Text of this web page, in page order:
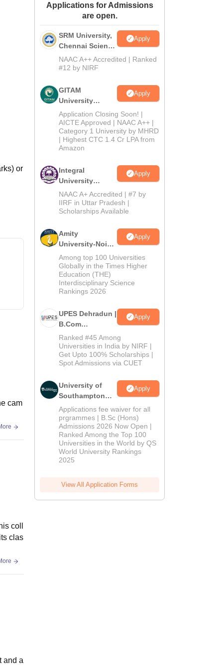
Amrita Vishwa Vidyapeetham Reviews
or
cam
coll
clas
and a
Applications for Admissions
are open.
SRM University,
Chennai Science
and Humanities
2026
Apply
NAAC A++ Accredited | Ranked
#12 by NIRF
GITAM
University
Admissions
2026
Apply
Application Closing Soon! |
AICTE Approved | NAAC A++ |
Category 1 University by MHRD
| Highest CTC 1.4 Cr LPA from
Amazon
Integral
University
B.Com
Admissions
2026
Apply
NAAC A+ Accredited | #7 by
IIRF in Uttar Pradesh |
Scholarships Available
Amity
University-Noida
B.Com
Admissions
2026
Apply
Among top 100 Universities
Globally in the Times Higher
Education (THE)
Interdisciplinary Science
Rankings 2026
UPES Dehradun |
B.Com
Admissions
2026
Apply
Ranked #45 Among
Universities in India by NIRF |
Get Upto 100% Scholarships |
Spot Admissions via CUET
University of
Southampton
Delhi | BSc
(Hons)
Admissions
2026
Apply
Applications fee waiver for all
prgrammes | B.Sc (Hons)
Admissions 2026 Now Open |
Ranked Among the Top 100
Universities in the World by QS
World University Rankings
2025
View All Application Forms